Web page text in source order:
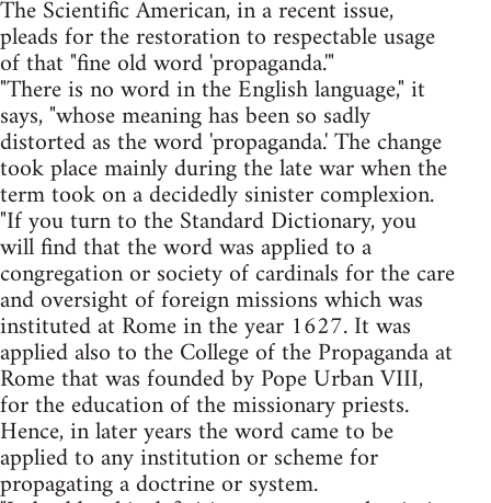
The Scientific American, in a recent issue,
pleads for the restoration to respectable usage
of that "fine old word 'propaganda.'"
"There is no word in the English language," it
says, "whose meaning has been so sadly
distorted as the word 'propaganda.' The change
took place mainly during the late war when the
term took on a decidedly sinister complexion.
"If you turn to the Standard Dictionary, you
will find that the word was applied to a
congregation or society of cardinals for the care
and oversight of foreign missions which was
instituted at Rome in the year 1627. It was
applied also to the College of the Propaganda at
Rome that was founded by Pope Urban VIII,
for the education of the missionary priests.
Hence, in later years the word came to be
applied to any institution or scheme for
propagating a doctrine or system.